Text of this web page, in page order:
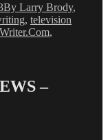
By Larry Brody,
, television
,
–